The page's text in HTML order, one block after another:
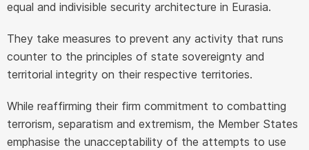
equal and indivisible security architecture in Eurasia.
They take measures to prevent any activity that runs
counter to the principles of state sovereignty and
territorial integrity on their respective territories.
While reaffirming their firm commitment to combatting
terrorism, separatism and extremism, the Member States
emphasise the unacceptability of the attempts to use